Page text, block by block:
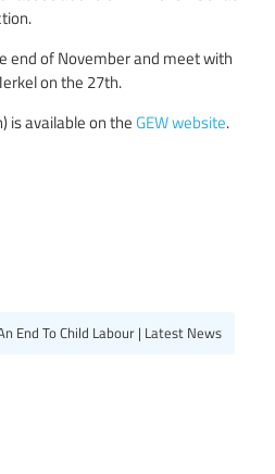
end of November and meet with
on the 27th.
is available on the GEW website.
End To Child Labour | Latest News